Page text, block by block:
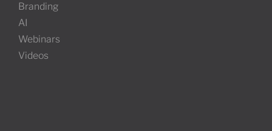
Branding
AI
Webinars
Videos